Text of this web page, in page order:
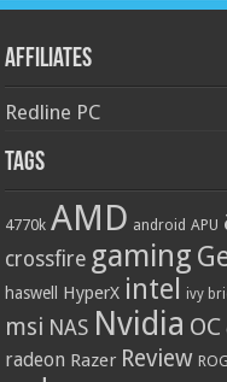
Affiliates
Redline PC
Tags
4770k AMD android APU
crossfire gaming
haswell HyperX intel ivy
msi NAS Nvidia OC
radeon Razer Review ROG